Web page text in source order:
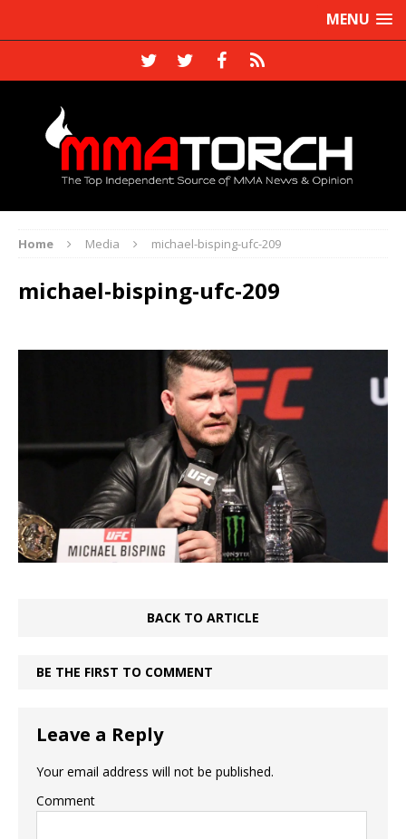
MENU
Home Media michael-bisping-ufc-209
michael-bisping-ufc-209
BACK TO ARTICLE
BE THE FIRST TO COMMENT
Leave a Reply
Your email address will not be published.
Comment